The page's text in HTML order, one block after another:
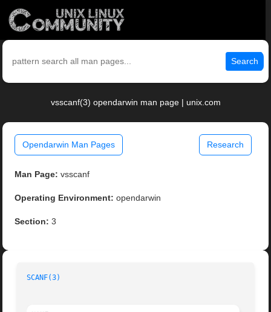
Search
vsscanf(3) opendarwin man page | unix.com
Opendarwin Man Pages Research
Man Page: vsscanf
Operating Environment: opendarwin
Section: 3
SCANF(3)